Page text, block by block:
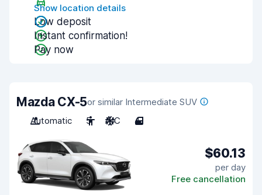
Show location details
Low deposit
Instant confirmation!
Pay now
Mazda CX-5or similar Intermediate SUV
Automatic
5 A/C 4
$60.13
per day
Free cancellation